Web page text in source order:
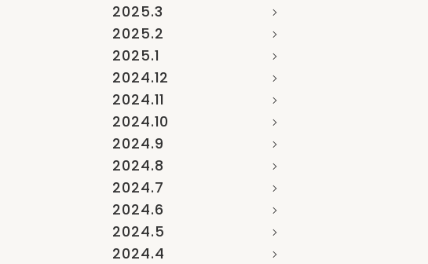
2025.3
2025.2
2025.1
2024.12
2024.11
2024.10
2024.9
2024.8
2024.7
2024.6
2024.5
2024.4